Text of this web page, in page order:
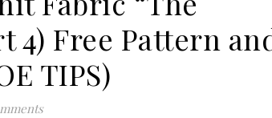
4) Free Pattern
TIPS)